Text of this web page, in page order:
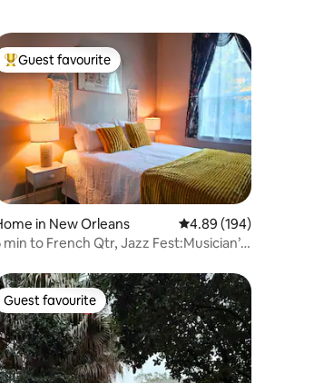
rating, 186 reviews
Top guest favourite
Guest favourite
in New Orleans 4.89 out of 5 average
4.89 (194)
min to French Qtr, Jazz Fest:Musician’s
Guest favourite
Guest favourite